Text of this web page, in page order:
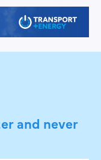
and never